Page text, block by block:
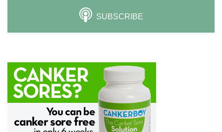
SUBSCRIBE